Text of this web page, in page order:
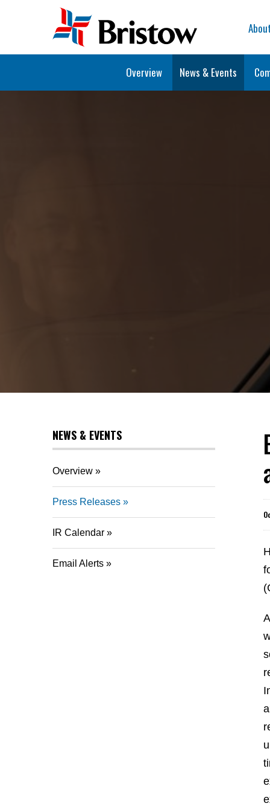
Home
About
Overview News & Events
NEWS & EVENTS
Overview
Press Releases
IR Calendar
Email Alerts